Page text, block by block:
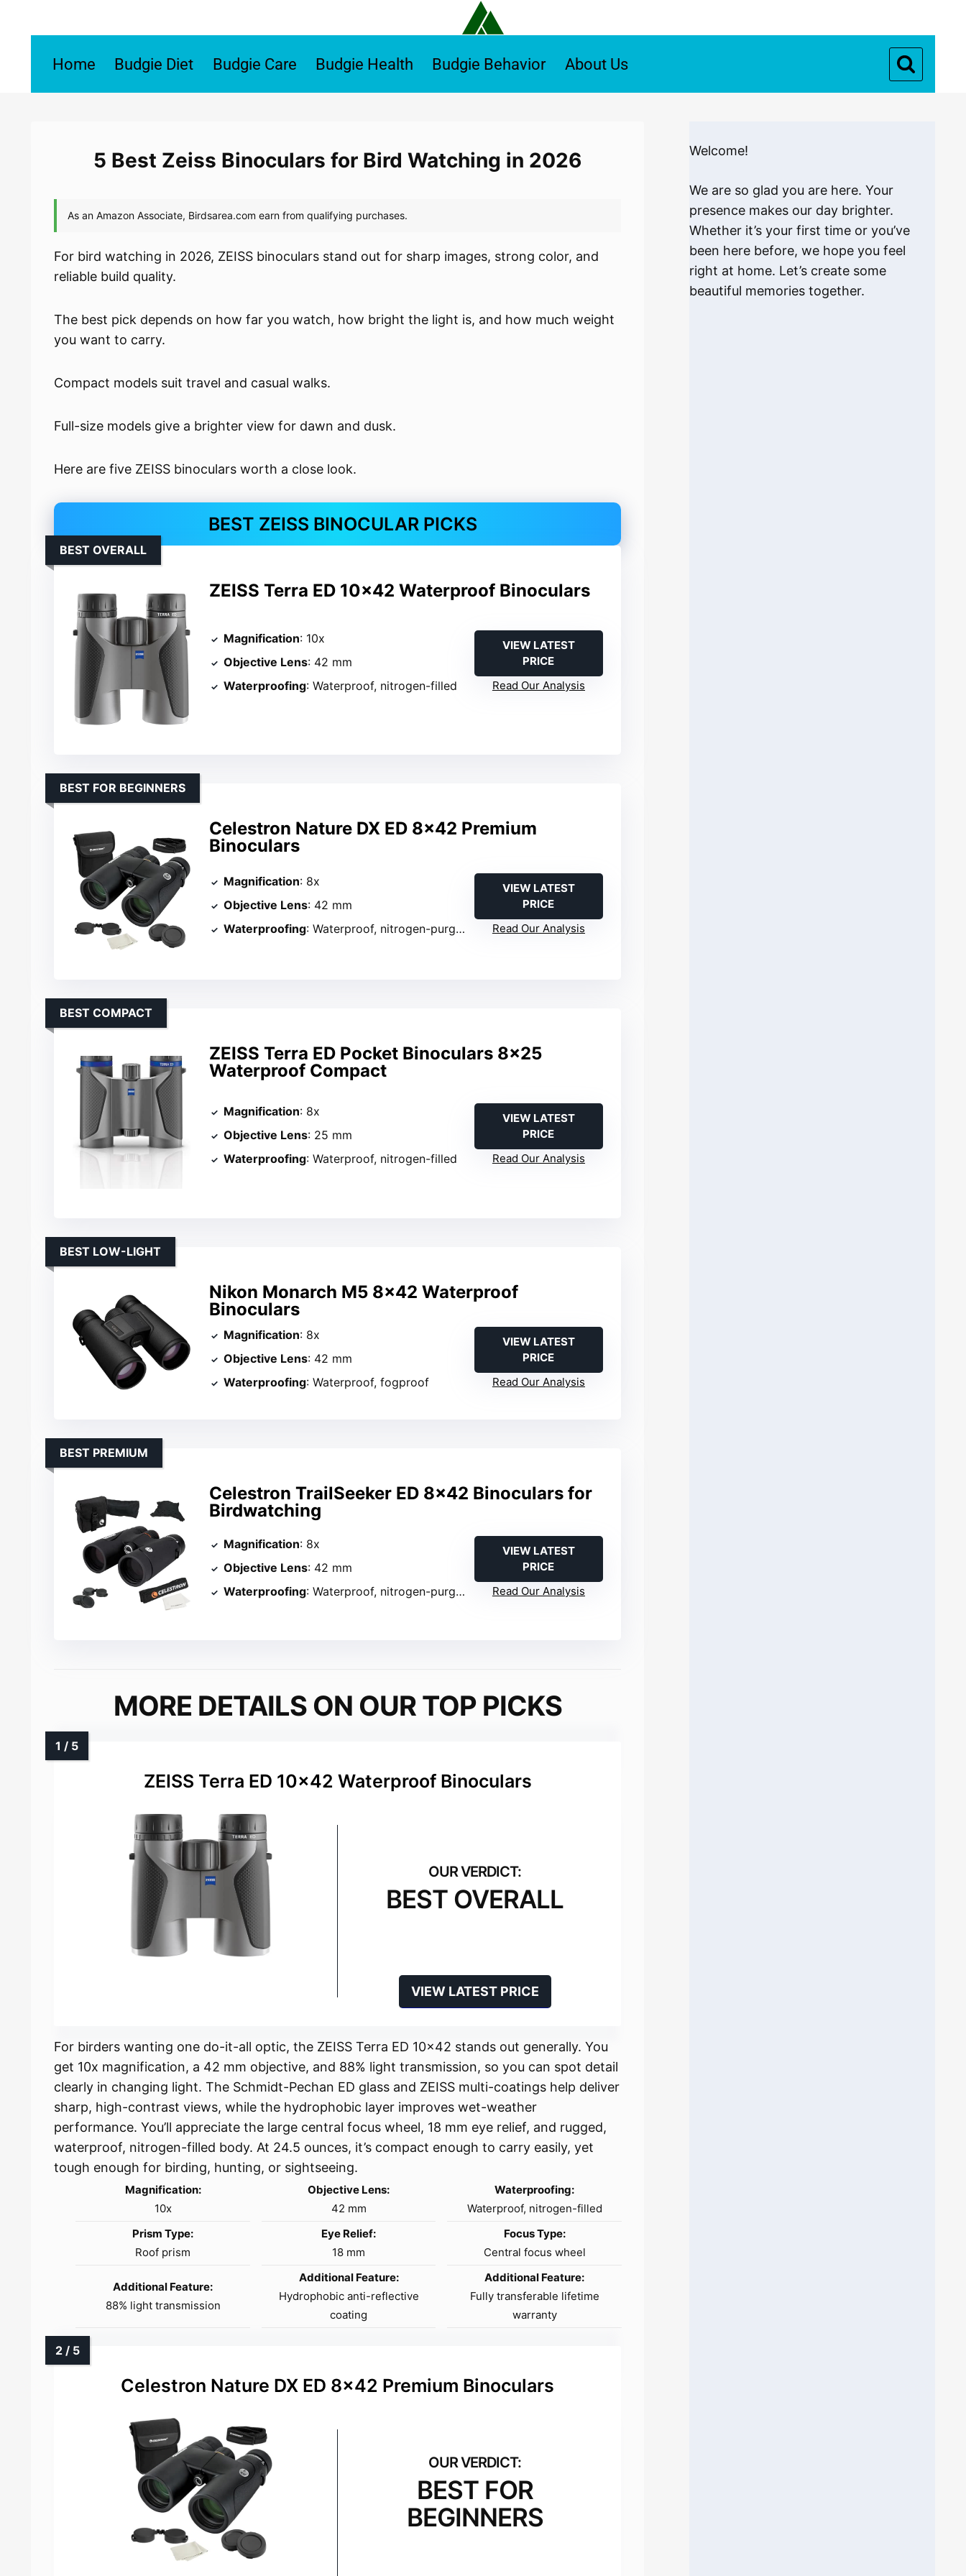
Home Budgie Diet Budgie Care Budgie Health Budgie Behavior About Us
5 Best Zeiss Binoculars for Bird Watching in 2026
For bird watching in 2026, ZEISS binoculars stand out for sharp images, strong color, and
reliable build quality.
The best pick depends on how far you watch, how bright the light is, and how much weight
you want to carry.
Compact models suit travel and casual walks.
Full-size models give a brighter view for dawn and dusk.
Here are five ZEISS binoculars worth a close look.
BEST ZEISS BINOCULAR PICKS
ZEISS Terra ED 10×42 Waterproof Binoculars
BEST OVERALL
Magnification: 10x
Objective Lens: 42 mm
Waterproofing: Waterproof, nitrogen-filled
VIEW LATEST
PRICE
Read Our Analysis
Celestron Nature DX ED 8×42 Premium
Binoculars
BEST FOR BEGINNERS
Magnification: 8x
Objective Lens: 42 mm
Waterproofing: Waterproof, nitrogen-purged
VIEW LATEST
PRICE
Read Our Analysis
ZEISS Terra ED Pocket Binoculars 8×25
Waterproof Compact
BEST COMPACT
Magnification: 8x
Objective Lens: 25 mm
Waterproofing: Waterproof, nitrogen-filled
VIEW LATEST
PRICE
Read Our Analysis
Nikon Monarch M5 8×42 Waterproof
Binoculars
BEST LOW-LIGHT
Magnification: 8x
Objective Lens: 42 mm
Waterproofing: Waterproof, fogproof
VIEW LATEST
PRICE
Read Our Analysis
Celestron TrailSeeker ED 8×42 Binoculars for
Birdwatching
BEST PREMIUM
Magnification: 8x
Objective Lens: 42 mm
Waterproofing: Waterproof, nitrogen-purged
VIEW LATEST
PRICE
Read Our Analysis
MORE DETAILS ON OUR TOP PICKS
ZEISS Terra ED 10×42 Waterproof Binoculars
BEST OVERALL
VIEW LATEST PRICE
For birders wanting one do-it-all optic, the ZEISS Terra ED 10×42 stands out generally. You
get 10x magnification, a 42 mm objective, and 88% light transmission, so you can spot detail
clearly in changing light. The Schmidt-Pechan ED glass and ZEISS multi-coatings help deliver
sharp, high-contrast views, while the hydrophobic layer improves wet-weather
performance. You’ll appreciate the large central focus wheel, 18 mm eye relief, and rugged,
waterproof, nitrogen-filled body. At 24.5 ounces, it’s compact enough to carry easily, yet
tough enough for birding, hunting, or sightseeing.
Magnification:
10x
Objective Lens:
42 mm
Waterproofing:
Waterproof, nitrogen-filled
Prism Type:
Roof prism
Eye Relief:
18 mm
Focus Type:
Central focus wheel
Additional Feature:
88% light transmission
Additional Feature:
Hydrophobic anti-reflective
coating
Additional Feature:
Fully transferable lifetime
warranty
Celestron Nature DX ED 8×42 Premium Binoculars
BEST FOR
BEGINNERS
Welcome!
We are so glad you are here. Your
presence makes our day brighter.
Whether it’s your first time or you’ve
been here before, we hope you feel
right at home. Let’s create some
beautiful memories together.